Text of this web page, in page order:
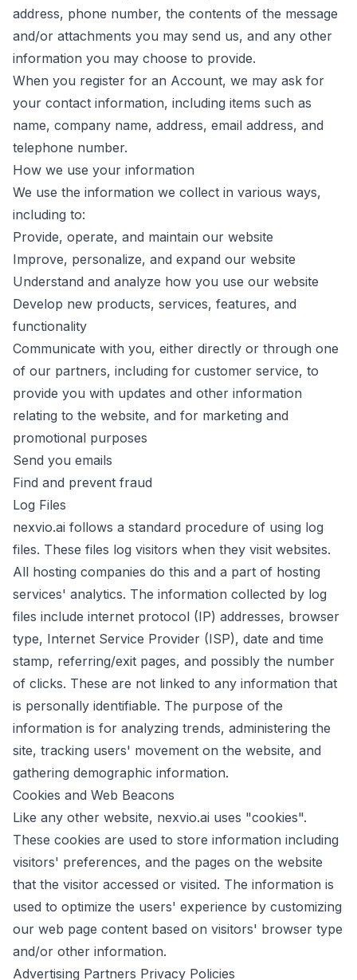
address, phone number, the contents of the message
and/or attachments you may send us, and any other
information you may choose to provide.
When you register for an Account, we may ask for
your contact information, including items such as
name, company name, address, email address, and
telephone number.
How we use your information
We use the information we collect in various ways,
including to:
Provide, operate, and maintain our website
Improve, personalize, and expand our website
Understand and analyze how you use our website
Develop new products, services, features, and
functionality
Communicate with you, either directly or through one
of our partners, including for customer service, to
provide you with updates and other information
relating to the website, and for marketing and
promotional purposes
Send you emails
Find and prevent fraud
Log Files
nexvio.ai follows a standard procedure of using log
files. These files log visitors when they visit websites.
All hosting companies do this and a part of hosting
services' analytics. The information collected by log
files include internet protocol (IP) addresses, browser
type, Internet Service Provider (ISP), date and time
stamp, referring/exit pages, and possibly the number
of clicks. These are not linked to any information that
is personally identifiable. The purpose of the
information is for analyzing trends, administering the
site, tracking users' movement on the website, and
gathering demographic information.
Cookies and Web Beacons
Like any other website, nexvio.ai uses "cookies".
These cookies are used to store information including
visitors' preferences, and the pages on the website
that the visitor accessed or visited. The information is
used to optimize the users' experience by customizing
our web page content based on visitors' browser type
and/or other information.
Advertising Partners Privacy Policies